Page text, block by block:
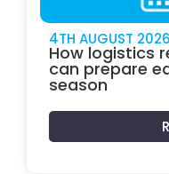
4TH AUGUST 2026
How logistics
can prepare
season